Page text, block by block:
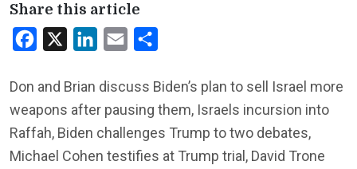
Share this article
Facebook LinkedInEmail
Don and Brian discuss Biden’s plan to sell Israel more
weapons after pausing them, Israels incursion into
Raffah, Biden challenges Trump to two debates,
Michael Cohen testifies at Trump trial, David Trone